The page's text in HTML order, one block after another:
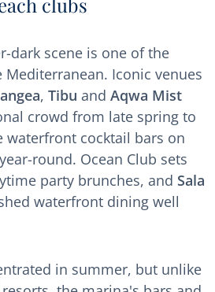
dark scene is one of the
Iconic venues
, Tibu and Aqwa Mist
crowd from late spring to
waterfront cocktail bars on
round. Ocean Club sets
party brunches, and Sala
waterfront dining well
in summer, but unlike